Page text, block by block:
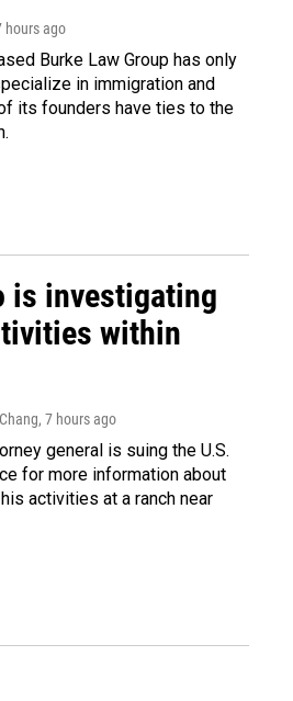
hours ago
Burke Law Group has only
in immigration and
its founders have ties to the
is investigating
within
, 7 hours ago
general is suing the U.S.
for more information about
activities at a ranch near